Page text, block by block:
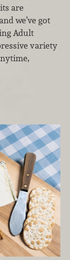
are
we’ve got
Adult
variety